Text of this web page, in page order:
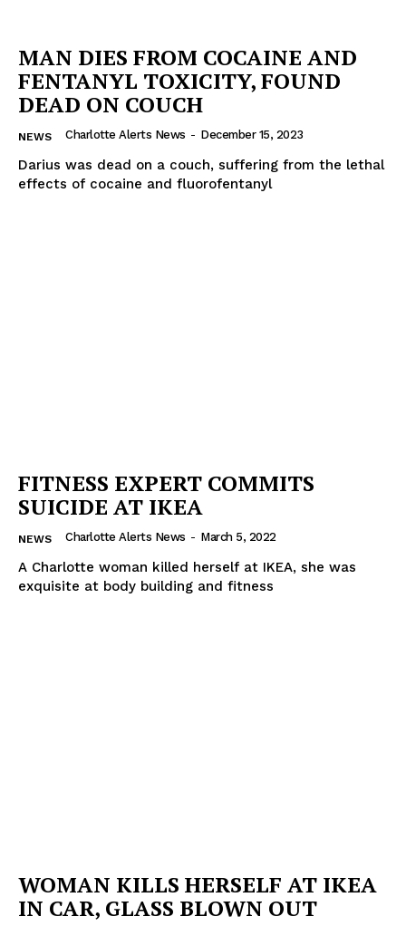
MAN DIES FROM COCAINE AND
FENTANYL TOXICITY, FOUND
DEAD ON COUCH
NEWS Charlotte Alerts News - December 15, 2023
Darius was dead on a couch, suffering from the lethal
effects of cocaine and fluorofentanyl
FITNESS EXPERT COMMITS
SUICIDE AT IKEA
NEWS Charlotte Alerts News - March 5, 2022
A Charlotte woman killed herself at IKEA, she was
exquisite at body building and fitness
WOMAN KILLS HERSELF AT IKEA
IN CAR, GLASS BLOWN OUT